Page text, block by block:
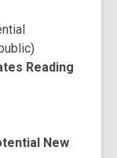
Reading
New